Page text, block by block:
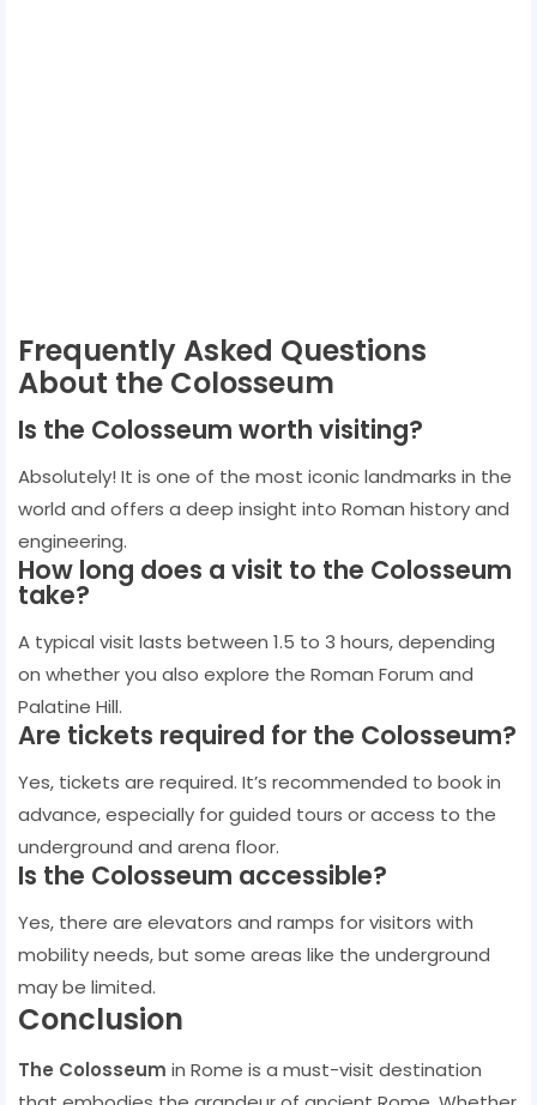
Frequently Asked Questions
About the Colosseum
Is the Colosseum worth visiting?
Absolutely! It is one of the most iconic landmarks in the
world and offers a deep insight into Roman history and
engineering.
How long does a visit to the Colosseum
take?
A typical visit lasts between 1.5 to 3 hours, depending
on whether you also explore the Roman Forum and
Palatine Hill.
Are tickets required for the Colosseum?
Yes, tickets are required. It’s recommended to book in
advance, especially for guided tours or access to the
underground and arena floor.
Is the Colosseum accessible?
Yes, there are elevators and ramps for visitors with
mobility needs, but some areas like the underground
may be limited.
Conclusion
The Colosseum in Rome is a must-visit destination